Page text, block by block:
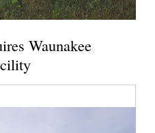
Waunakee